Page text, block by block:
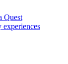
Quest